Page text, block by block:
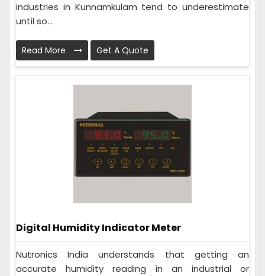
industries in Kunnamkulam tend to underestimate
until so...
Read More Get A Quote
Digital Humidity Indicator Meter
Nutronics India understands that getting an
accurate humidity reading in an industrial or